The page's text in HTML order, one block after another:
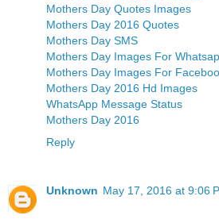
Mothers Day Quotes Images
Mothers Day 2016 Quotes
Mothers Day SMS
Mothers Day Images For
Mothers Day Images For
Mothers Day 2016 Hd Images
WhatsApp Message Status
Mothers Day 2016
Reply
Unknown May 17, 2016 at 9:06